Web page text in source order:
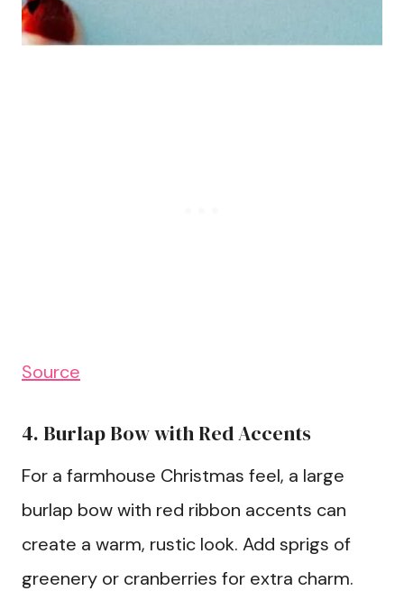
Source
4. Burlap Bow with Red Accents
For a farmhouse Christmas feel, a large
burlap bow with red ribbon accents can
create a warm, rustic look. Add sprigs of
greenery or cranberries for extra charm.